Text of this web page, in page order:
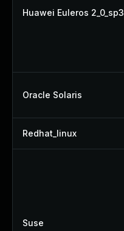
Huawei Euleros 2_0_sp3
Oracle Solaris
Redhat_linux
Suse